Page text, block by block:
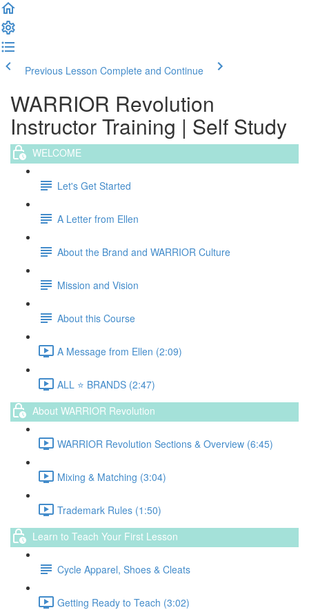
Previous Lesson Complete and Continue
WARRIOR Revolution
Instructor Training | Self Study
WELCOME
Let's Get Started
A Letter from Ellen
About the Brand and WARRIOR Culture
Mission and Vision
About this Course
A Message from Ellen (2:09)
ALL ⭐️ BRANDS (2:47)
About WARRIOR Revolution
WARRIOR Revolution Sections & Overview (6:45)
Mixing & Matching (3:04)
Trademark Rules (1:50)
Learn to Teach Your First Lesson
Cycle Apparel, Shoes & Cleats
Getting Ready to Teach (3:02)